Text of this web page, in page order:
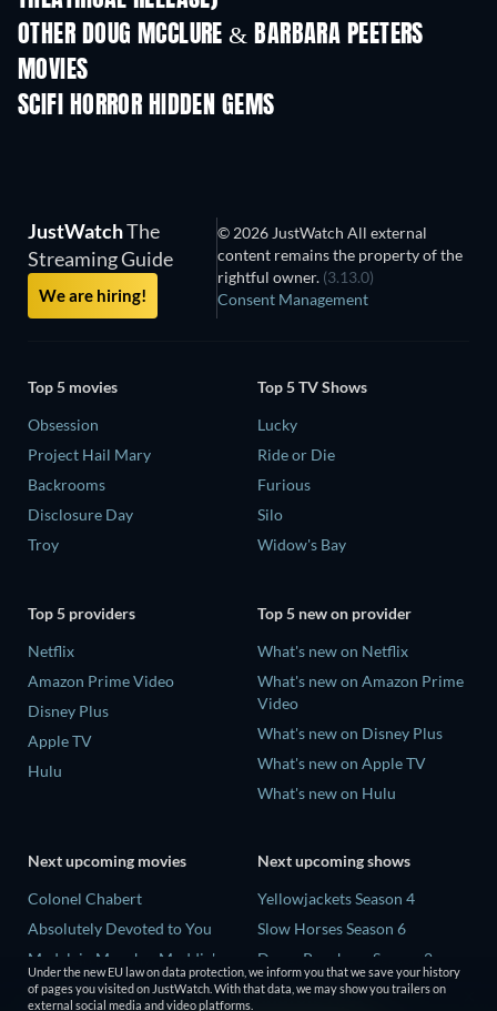
OTHER DOUG MCCLURE & BARBARA PEETERS
MOVIES
SCIFI HORROR HIDDEN GEMS
TV
JustWatchThe
Streaming Guide
We are hiring!
© 2026 JustWatch All external
content remains the property of the
rightful owner. (3.13.0)
Consent Management
Top 5 movies
Obsession
Project Hail Mary
Backrooms
Disclosure Day
Troy
Top 5 TV Shows
Lucky
Ride or Die
Furious
Silo
Widow's Bay
Top 5 providers
Netflix
Amazon Prime Video
Disney Plus
Apple TV
Hulu
Top 5 new on provider
What's new on Netflix
What's new on Amazon Prime
Video
What's new on Disney Plus
What's new on Apple TV
What's new on Hulu
Next upcoming movies
Colonel Chabert
Absolutely Devoted to You
Madelein Murphy: Muddin'
Eclipse Across Europe
Next upcoming shows
Yellowjackets Season 4
Slow Horses Season 6
Dune: Prophecy Season 2
The Gentlemen Season 2
Under the new EU law on data protection, we inform you that we save your history
of pages you visited on JustWatch. With that data, we may show you trailers on
external social media and video platforms.